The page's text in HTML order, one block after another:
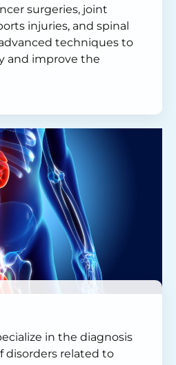
surgeries, joint
injuries, and spinal
techniques to
and improve the
in the diagnosis
disorders related to